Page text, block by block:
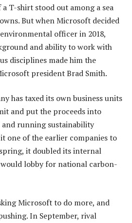
T-shirt stood out among a sea
But when Microsoft decided
officer in 2018,
and ability to work with
disciplines made him the
president Brad Smith.
has taxed its own business units
and put the proceeds into
running sustainability
one of the earlier companies to
it doubled its internal
lobby for national carbon-
Microsoft to do more, and
In September, rival